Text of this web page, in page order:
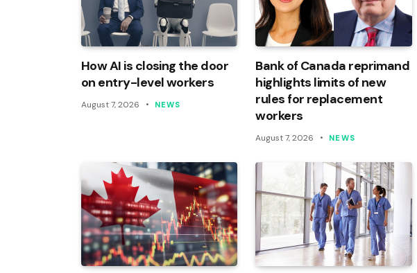
How AI is closing the door
on entry-level workers
August 7, 2026 NEWS
Bank of Canada reprimand
highlights limits of new
rules for replacement
workers
August 7, 2026 NEWS